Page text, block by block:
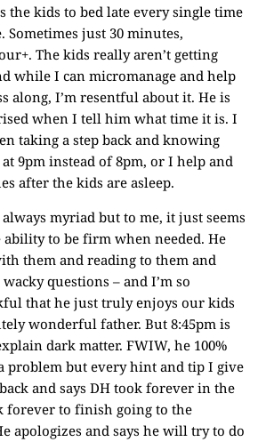
the kids to bed late every single time
Sometimes just 30 minutes,
The kids really aren’t getting
while I can micromanage and help
along, I’m resentful about it. He is
when I tell him what time it is. I
taking a step back and knowing
at 9pm instead of 8pm, or I help and
after the kids are asleep.
myriad but to me, it just seems
ability to be firm when needed. He
them and reading to them and
questions – and I’m so
that he just truly enjoys our kids
wonderful father. But 8:45pm is
dark matter. FWIW, he 100%
problem but every hint and tip I give
and says DH took forever in the
forever to finish going to the
apologizes and says he will try to do